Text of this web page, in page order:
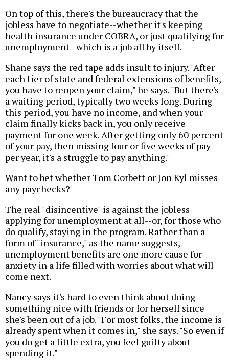
On top of this, there's the bureaucracy that the
jobless have to negotiate--whether it's keeping
health insurance under COBRA, or just qualifying for
unemployment--which is a job all by itself.
Shane says the red tape adds insult to injury. "After
each tier of state and federal extensions of benefits,
you have to reopen your claim," he says. "But there's
a waiting period, typically two weeks long. During
this period, you have no income, and when your
claim finally kicks back in, you only receive
payment for one week. After getting only 60 percent
of your pay, then missing four or five weeks of pay
per year, it's a struggle to pay anything."
Want to bet whether Tom Corbett or Jon Kyl misses
any paychecks?
The real "disincentive" is against the jobless
applying for unemployment at all--or, for those who
do qualify, staying in the program. Rather than a
form of "insurance," as the name suggests,
unemployment benefits are one more cause for
anxiety in a life filled with worries about what will
come next.
Nancy says it's hard to even think about doing
something nice with friends or for herself since
she's been out of a job. "For most folks, the income is
already spent when it comes in," she says. "So even if
you do get a little extra, you feel guilty about
spending it."